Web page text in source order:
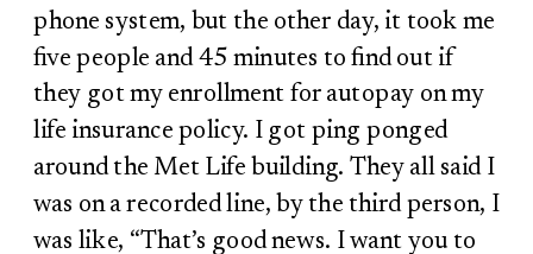
phone system, but the other day, it took me
five people and 45 minutes to find out if
they got my enrollment for autopay on my
life insurance policy. I got ping ponged
around the Met Life building. They all said I
was on a recorded line, by the third person, I
was like, “That’s good news. I want you to